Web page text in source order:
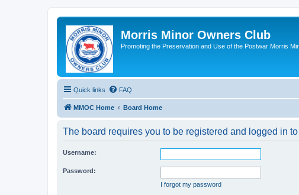
Morris Minor Owners Club
Promoting the Preservation and Use of the Postwar Morris
Quick links FAQ
MMOC Home Board Home
The board requires you to be registered and logged in
Username:
Password:
I forgot my password